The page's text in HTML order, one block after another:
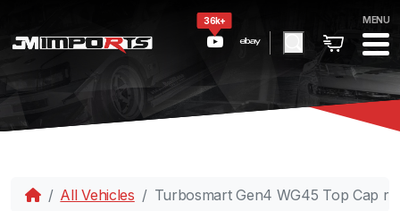
36k+ MENU
All Vehicles Turbosmart Gen4 WG45 Top Cap